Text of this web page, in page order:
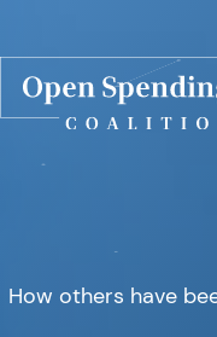
How others have